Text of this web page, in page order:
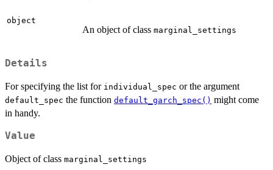
object
An object of class marginal_settings
Details
For specifying the list for individual_spec or the argument
default_spec the function default_garch_spec() might come
in handy.
Value
Object of class marginal_settings